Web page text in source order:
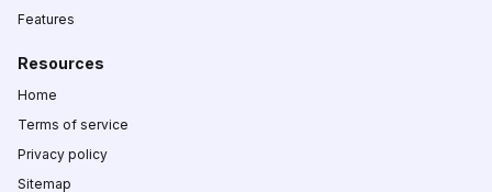
Features
Resources
Home
Terms of service
Privacy policy
Sitemap